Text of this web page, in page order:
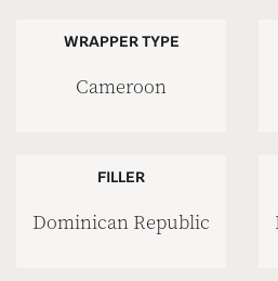
WRAPPER TYPE
Cameroon
FILLER
Dominican Republic